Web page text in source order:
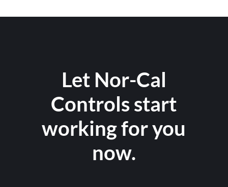
Let Nor-Cal
Controls start
working for you
now.